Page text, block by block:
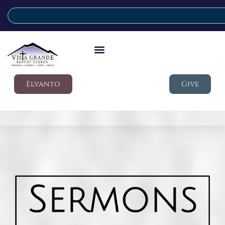
Elvanto Give